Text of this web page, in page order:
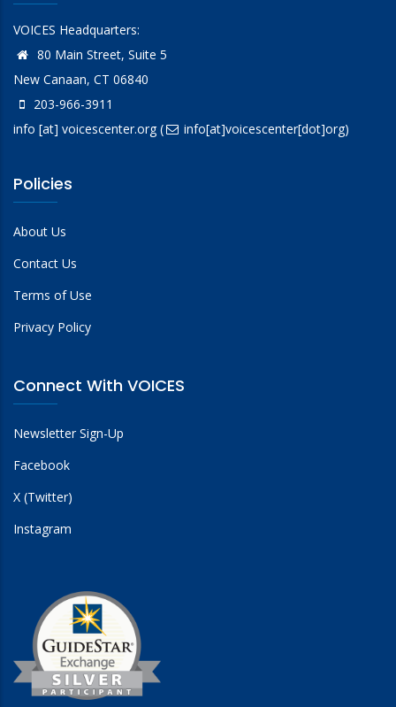
VOICES Headquarters:
80 Main Street, Suite 5
New Canaan, CT 06840
203-966-3911
info [at] voicescenter.org( info[at]voicescenter[dot]org)
Policies
About Us
Contact Us
Terms of Use
Privacy Policy
Connect With VOICES
Newsletter Sign-Up
Facebook
X (Twitter)
Instagram